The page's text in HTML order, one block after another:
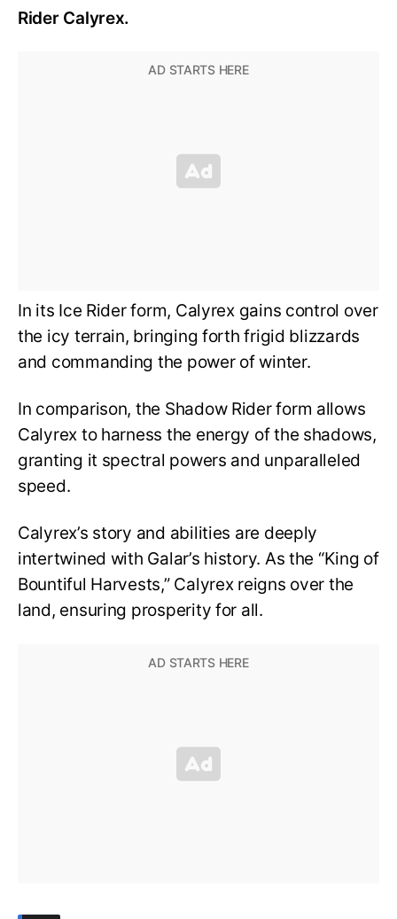
Rider Calyrex.
In its Ice Rider form, Calyrex gains control over
the icy terrain, bringing forth frigid blizzards
and commanding the power of winter.
In comparison, the Shadow Rider form allows
Calyrex to harness the energy of the shadows,
granting it spectral powers and unparalleled
speed.
Calyrex’s story and abilities are deeply
intertwined with Galar’s history. As the “King of
Bountiful Harvests,” Calyrex reigns over the
land, ensuring prosperity for all.